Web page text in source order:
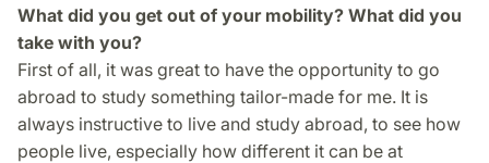
What did you get out of your mobility? What did you
take with you?
First of all, it was great to have the opportunity to go
abroad to study something tailor-made for me. It is
always instructive to live and study abroad, to see how
people live, especially how different it can be at